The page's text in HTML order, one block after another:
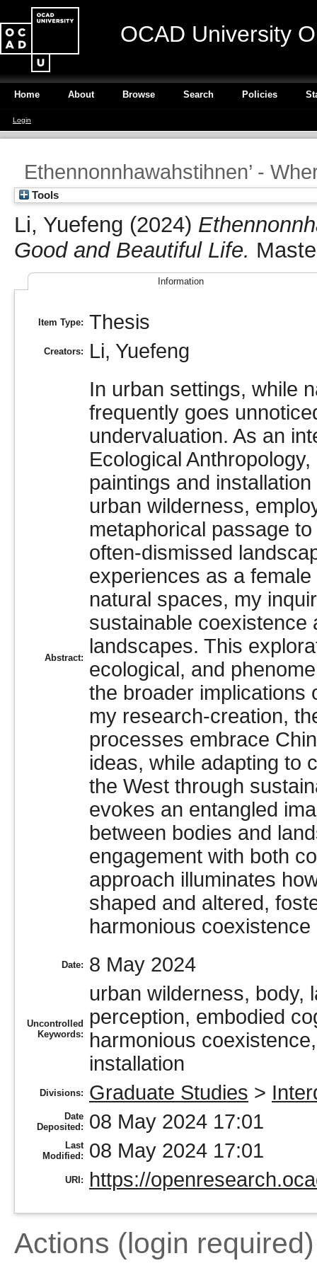
OCAD University
Home About Browse Search Policies
Login
Ethennonnhawahstihnen’ -
Tools
Li, Yuefeng (2024)
Good and Beautiful Life.
Information
Item Type: Thesis
Creators: Li, Yuefeng
Abstract:
In urban settings, while
frequently goes
undervaluation. As an
Ecological
paintings and
urban wilderness,
metaphorical passage
often-dismissed
experiences as a
natural spaces, my
sustainable coexistence
landscapes. This
ecological, and
the broader implications
my research-creation,
processes embrace
ideas, while adapting to
the West through
evokes an entangled
between bodies and
engagement with both
approach illuminates
shaped and altered,
harmonious
Date: 8 May 2024
Uncontrolled
Keywords:
urban wilderness, body,
perception, embodied
harmonious
installation
Divisions: Graduate Studies >
Date
Deposited:
08 May 2024 17:01
Last
Modified:
08 May 2024 17:01
URI: https://
Actions (login required)